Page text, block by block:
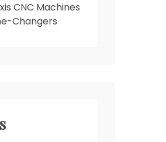
CNC Machines
Changers